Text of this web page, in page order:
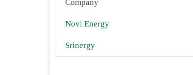
Company
Novi Energy
Srinergy